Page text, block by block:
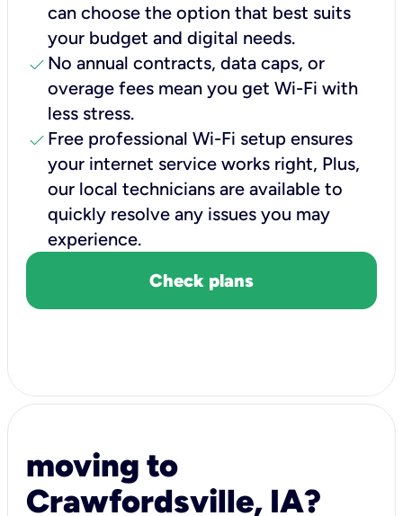
can choose the option that best suits
your budget and digital needs.
check No annual contracts, data caps, or
overage fees mean you get Wi-Fi with
less stress.
check Free professional Wi-Fi setup ensures
your internet service works right, Plus,
our local technicians are available to
quickly resolve any issues you may
experience.
Check plans
moving to
Crawfordsville, IA?